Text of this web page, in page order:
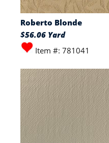
Roberto Blonde
$56.06 Yard
Item #: 781041